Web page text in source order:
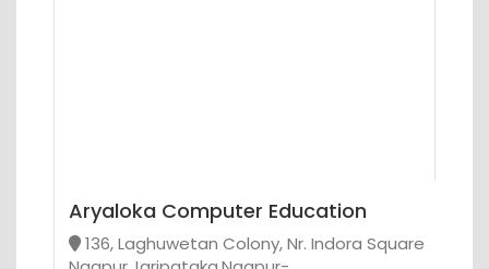
Aryaloka Computer Education
136, Laghuwetan Colony, Nr. Indora Square